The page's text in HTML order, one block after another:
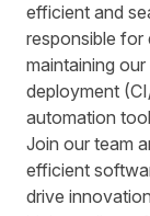
efficient and
responsible for
maintaining
deployment
automation
Join our team
efficient
drive